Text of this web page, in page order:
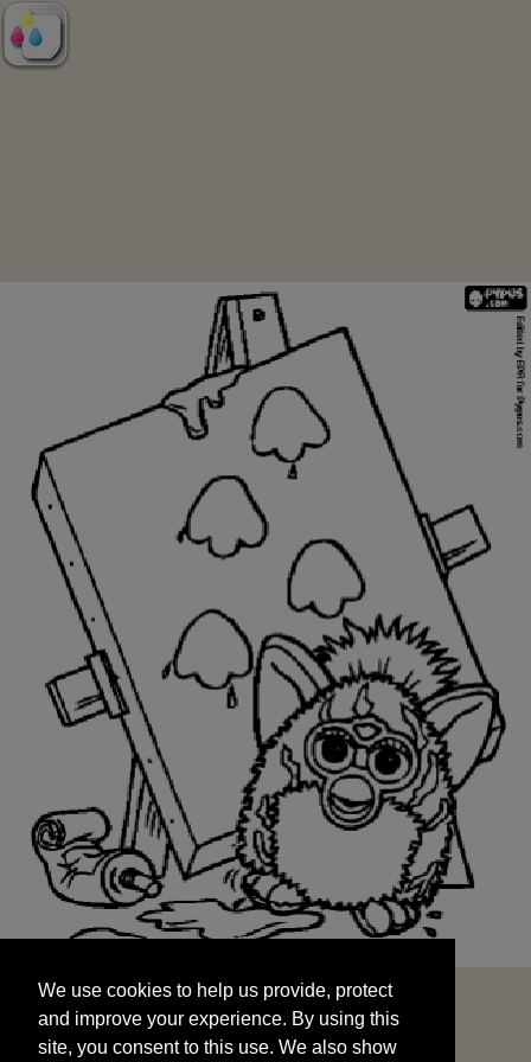
and improve your experience. By using this
site, you consent to this use. We also show
targeted advertisements by sharing your data
We use cookies to help us provide, protect
and improve your experience. By using this
site, you consent to this use. We also show
START